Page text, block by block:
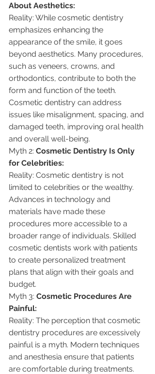
About Aesthetics:
Reality: While cosmetic dentistry
emphasizes enhancing the
appearance of the smile, it goes
beyond aesthetics. Many procedures,
such as veneers, crowns, and
orthodontics, contribute to both the
form and function of the teeth.
Cosmetic dentistry can address
issues like misalignment, spacing, and
damaged teeth, improving oral health
and overall well-being.
Myth 2: Cosmetic Dentistry Is Only
for Celebrities:
Reality: Cosmetic dentistry is not
limited to celebrities or the wealthy.
Advances in technology and
materials have made these
procedures more accessible to a
broader range of individuals. Skilled
cosmetic dentists work with patients
to create personalized treatment
plans that align with their goals and
budget.
Myth 3: Cosmetic Procedures Are
Painful:
Reality: The perception that cosmetic
dentistry procedures are excessively
painful is a myth. Modern techniques
and anesthesia ensure that patients
are comfortable during treatments.